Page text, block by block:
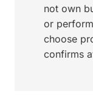
not own
or
choose
confirms